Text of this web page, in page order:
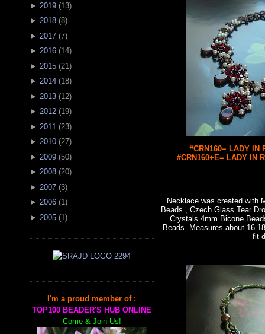
► 2019 (13)
► 2018 (8)
► 2017 (7)
► 2016 (14)
► 2015 (21 )
► 2014 (18)
► 2013 (12)
► 2012 (19)
► 2011 (23)
► 2010 (27)
► 2009 (50)
► 2008 (20)
► 2007 (3)
► 2006 (1)
► 2005 (1 )
I'm a proud member of :
TOP100 BEADER'S HUB ONLINE
Come & Join Us!
#CRN160= LADY IN
#CRN160+E= LADY IN
Necklace was created with
Beads , Czech Glass Tear
Crystals 4mm Bicone
Beads. Measures about 16-
fit